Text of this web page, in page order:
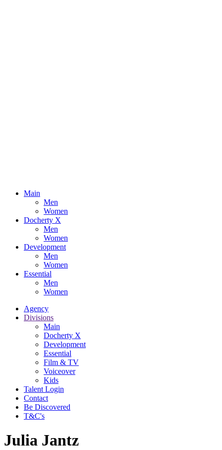
Main
Men
Women
Docherty X
Men
Women
Development
Men
Women
Essential
Men
Women
Agency
Divisions
Main
Docherty X
Development
Essential
Film & TV
Voiceover
Kids
Talent Login
Contact
Be Discovered
T&C's
Julia Jantz